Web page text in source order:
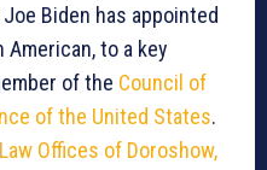
Biden has appointed
American, to a key
of the Council of
of the United States.
Law Offices of Doroshow,